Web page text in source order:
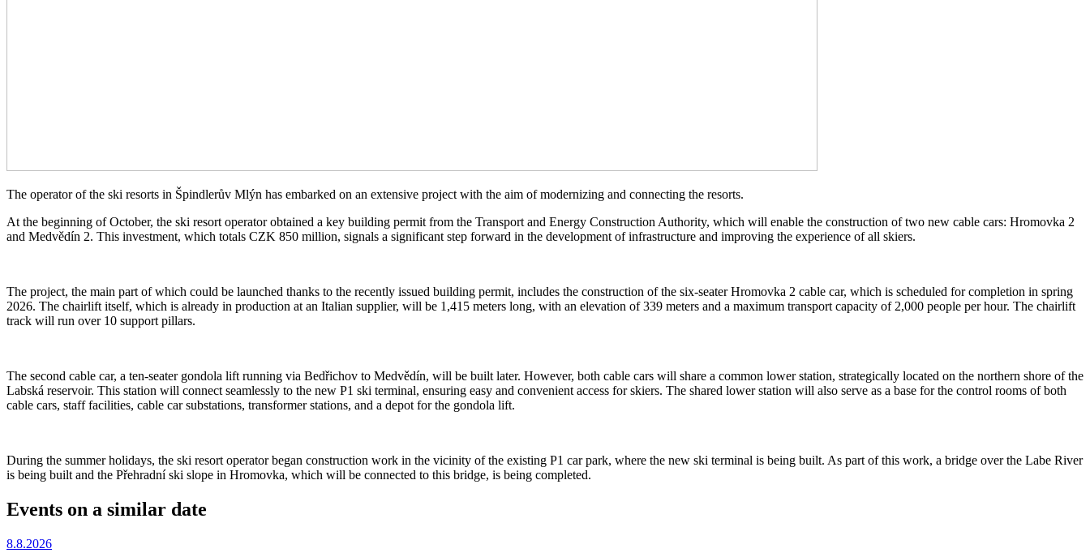
The operator of the ski resorts in Špindlerův Mlýn has embarked on an extensive project with the aim of modernizing and connecting the resorts.
At the beginning of October, the ski resort operator obtained a key building permit from the Transport and Energy Construction Authority, which will enable the construction of two new cable cars: Hromovka 2
and Medvědín 2. This investment, which totals CZK 850 million, signals a significant step forward in the development of infrastructure and improving the experience of all skiers.
The project, the main part of which could be launched thanks to the recently issued building permit, includes the construction of the six-seater Hromovka 2 cable car, which is scheduled for completion in spring
2026. The chairlift itself, which is already in production at an Italian supplier, will be 1,415 meters long, with an elevation of 339 meters and a maximum transport capacity of 2,000 people per hour. The chairlift
track will run over 10 support pillars.
The second cable car, a ten-seater gondola lift running via Bedřichov to Medvědín, will be built later. However, both cable cars will share a common lower station, strategically located on the northern shore of the
Labská reservoir. This station will connect seamlessly to the new P1 ski terminal, ensuring easy and convenient access for skiers. The shared lower station will also serve as a base for the control rooms of both
cable cars, staff facilities, cable car substations, transformer stations, and a depot for the gondola lift.
During the summer holidays, the ski resort operator began construction work in the vicinity of the existing P1 car park, where the new ski terminal is being built. As part of this work, a bridge over the Labe River
is being built and the Přehradní ski slope in Hromovka, which will be connected to this bridge, is being completed.
Events on a similar date
8.8.2026